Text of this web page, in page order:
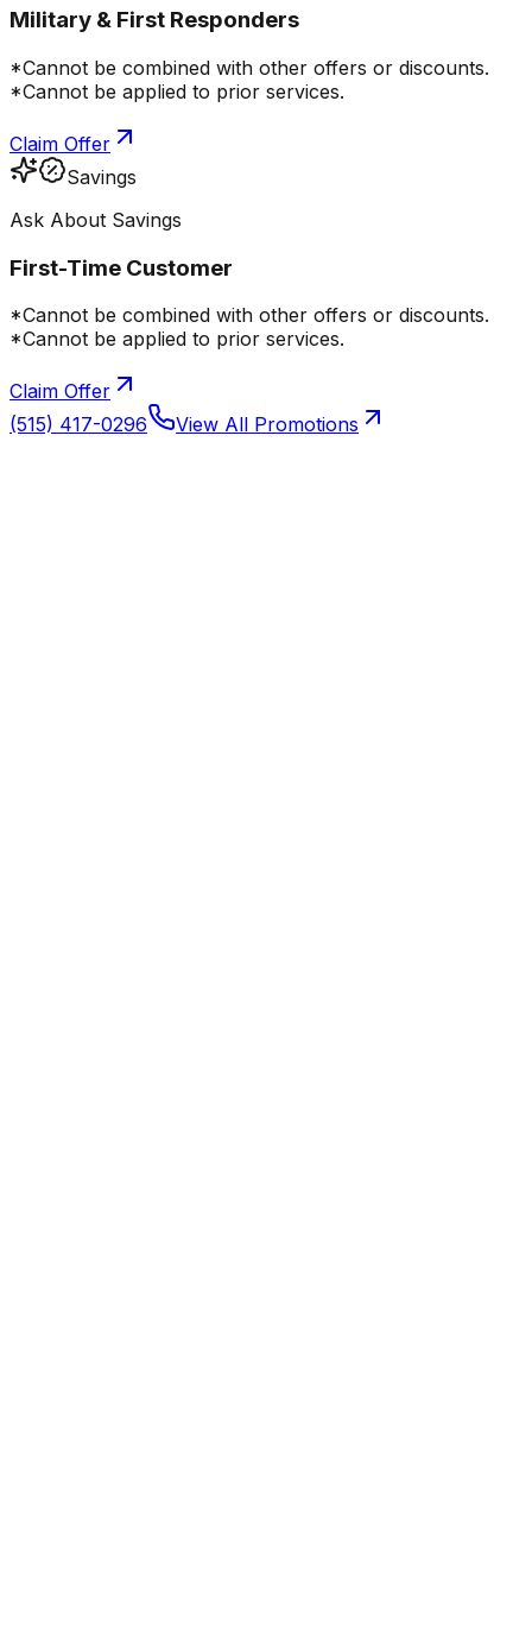
Military & First Responders
*Cannot be combined with other offers or discounts.
*Cannot be applied to prior services.
Claim Offer
Savings
Ask About Savings
First-Time Customer
*Cannot be combined with other offers or discounts.
*Cannot be applied to prior services.
Claim Offer
(515) 417-0296
View All Promotions